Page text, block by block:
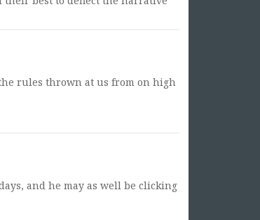
the rules thrown at us from on high
and he may as well be clicking